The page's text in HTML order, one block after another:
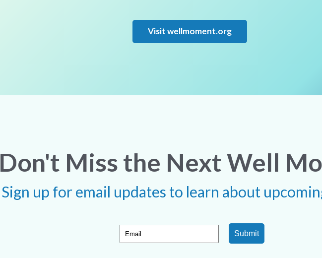
Visit wellmoment.org
Don't Miss the Next Well
Sign up for email updates to learn about
Submit